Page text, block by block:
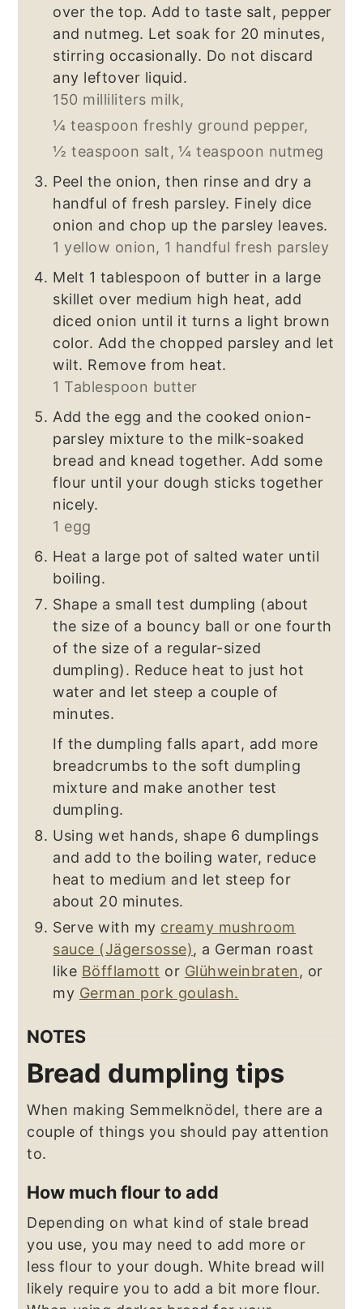
over the top. Add to taste salt, pepper
and nutmeg. Let soak for 20 minutes,
stirring occasionally. Do not discard
any leftover liquid.
150 milliliters milk,
¼ teaspoon freshly ground pepper,
½ teaspoon salt, ¼ teaspoon nutmeg
Peel the onion, then rinse and dry a
handful of fresh parsley. Finely dice
onion and chop up the parsley leaves.
1 yellow onion, 1 handful fresh parsley
Melt 1 tablespoon of butter in a large
skillet over medium high heat, add
diced onion until it turns a light brown
color. Add the chopped parsley and let
wilt. Remove from heat.
1 Tablespoon butter
Add the egg and the cooked onion-
parsley mixture to the milk-soaked
bread and knead together. Add some
flour until your dough sticks together
nicely.
1 egg
Heat a large pot of salted water until
boiling.
Shape a small test dumpling (about
the size of a bouncy ball or one fourth
of the size of a regular-sized
dumpling). Reduce heat to just hot
water and let steep a couple of
minutes.
If the dumpling falls apart, add more
breadcrumbs to the soft dumpling
mixture and make another test
dumpling.
Using wet hands, shape 6 dumplings
and add to the boiling water, reduce
heat to medium and let steep for
about 20 minutes.
Serve with my creamy mushroom
sauce (Jägersosse), a German roast
like Böfflamott or Glühweinbraten , or
my German pork goulash.
NOTES
Bread dumpling tips
When making Semmelknödel, there are a
couple of things you should pay attention
to.
How much flour to add
Depending on what kind of stale bread
you use, you may need to add more or
less flour to your dough. White bread will
likely require you to add a bit more flour.